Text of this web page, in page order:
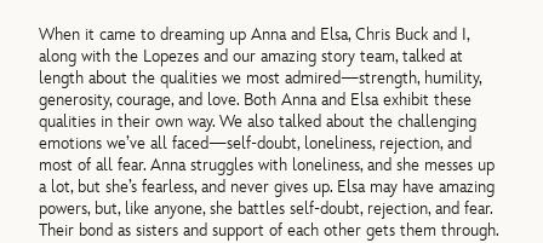
When it came to dreaming up Anna and Elsa, Chris Buck and I,
along with the Lopezes and our amazing story team, talked at
length about the qualities we most admired—strength, humility,
generosity, courage, and love. Both Anna and Elsa exhibit these
qualities in their own way. We also talked about the challenging
emotions we’ve all faced—self-doubt, loneliness, rejection, and
most of all fear. Anna struggles with loneliness, and she messes up
a lot, but she’s fearless, and never gives up. Elsa may have amazing
powers, but, like anyone, she battles self-doubt, rejection, and fear.
Their bond as sisters and support of each other gets them through.